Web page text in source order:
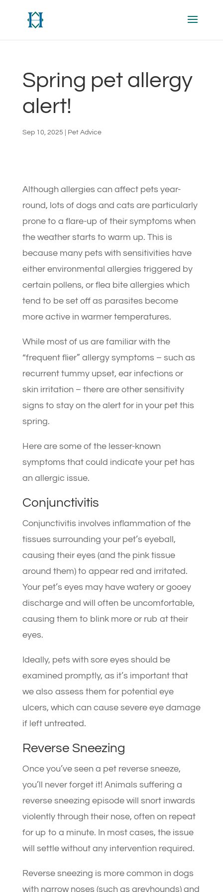
Spring pet allergy
alert!
Sep 10, 2025 Pet Advice
Although allergies can affect pets year-
round, lots of dogs and cats are particularly
prone to a flare-up of their symptoms when
the weather starts to warm up. This is
because many pets with sensitivities have
either environmental allergies triggered by
certain pollens, or flea bite allergies which
tend to be set off as parasites become
more active in warmer temperatures.
While most of us are familiar with the
“frequent flier” allergy symptoms – such as
recurrent tummy upset, ear infections or
skin irritation – there are other sensitivity
signs to stay on the alert for in your pet this
spring.
Here are some of the lesser-known
symptoms that could indicate your pet has
an allergic issue.
Conjunctivitis
Conjunctivitis involves inflammation of the
tissues surrounding your pet’s eyeball,
causing their eyes (and the pink tissue
around them) to appear red and irritated.
Your pet’s eyes may have watery or gooey
discharge and will often be uncomfortable,
causing them to blink more or rub at their
eyes.
Ideally, pets with sore eyes should be
examined promptly, as it’s important that
we also assess them for potential eye
ulcers, which can cause severe eye damage
if left untreated.
Reverse Sneezing
Once you’ve seen a pet reverse sneeze,
you’ll never forget it! Animals suffering a
reverse sneezing episode will snort inwards
violently through their nose, often on repeat
for up to a minute. In most cases, the issue
will settle without any intervention required.
Reverse sneezing is more common in dogs
with narrow noses (such as greyhounds) and